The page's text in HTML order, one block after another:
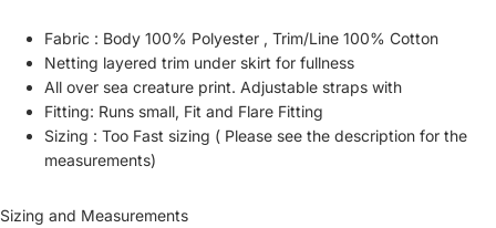
Fabric : Body 100% Polyester , Trim/Line 100% Cotton
Netting layered trim under skirt for fullness
All over sea creature print. Adjustable straps with
Fitting: Runs small, Fit and Flare Fitting
Sizing : Too Fast sizing ( Please see the description for the
measurements)
Sizing and Measurements